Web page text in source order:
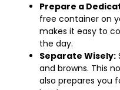
Prepare a
free container on
makes it easy to
the day.
Separate Wisely:
and browns. This
also prepares you